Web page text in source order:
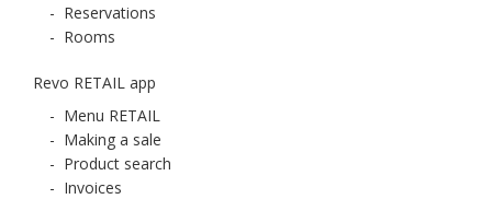
- Reservations
- Rooms
Revo RETAIL app
- Menu RETAIL
- Making a sale
- Product search
- Invoices